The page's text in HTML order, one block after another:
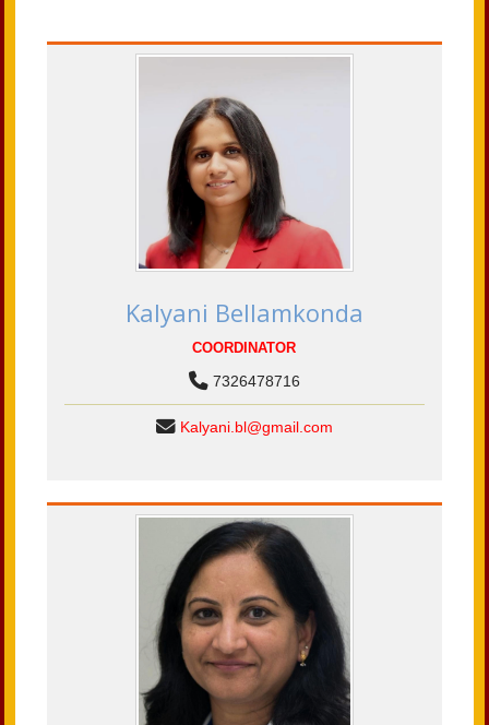
Kalyani Bellamkonda
COORDINATOR
7326478716
Kalyani.bl@gmail.com